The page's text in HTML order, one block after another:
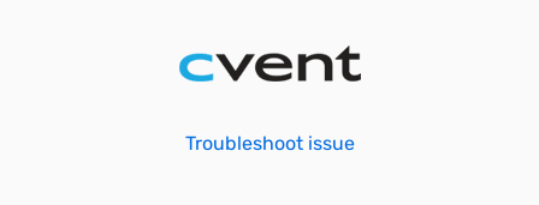
Troubleshoot issue